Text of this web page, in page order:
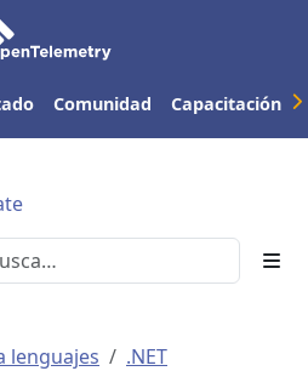
Comunidad Capacitación
lenguajes
.NET